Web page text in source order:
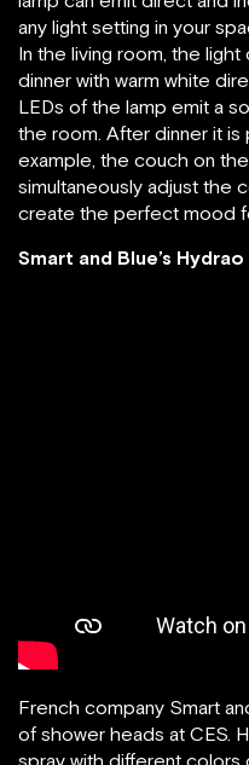
any light setting in your
In the living room, the
dinner with warm white
LEDs of the lamp emit a
the room. After dinner it is
example, the couch on
simultaneously adjust the
create the perfect mood
Smart and Blue’s
French company Smart
of shower heads at CES.
spray with different